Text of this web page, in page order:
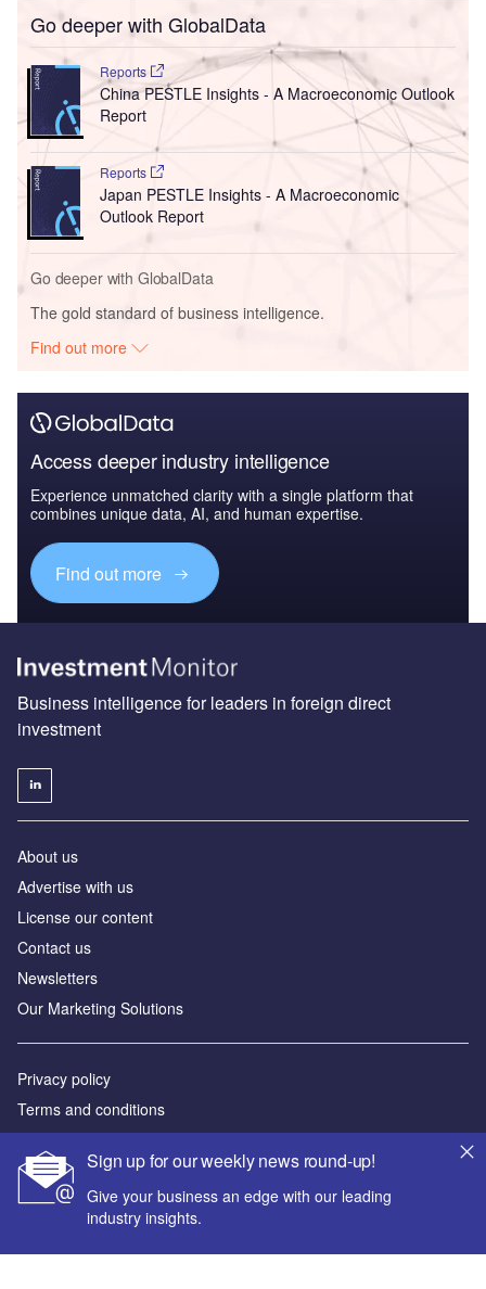
Go deeper with GlobalData
Reports
China PESTLE Insights - A Macroeconomic Outlook
Report
Reports
Japan PESTLE Insights - A Macroeconomic
Outlook Report
Go deeper with GlobalData
The gold standard of business intelligence.
Find out more
Access deeper industry intelligence
Experience unmatched clarity with a single platform that
combines unique data, AI, and human expertise.
Find out more
Sign up for our weekly news round-up!
Give your business an edge with our leading
industry insights.
Business intelligence for leaders in foreign direct
investment
About us
Advertise with us
License our content
Contact us
Newsletters
Our Marketing Solutions
Privacy policy
Terms and conditions
Sitemap
Powered by
© GlobalData Plc 2026